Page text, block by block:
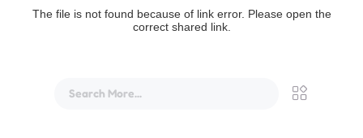
The file is not found because of link error. Please open the
correct shared link.